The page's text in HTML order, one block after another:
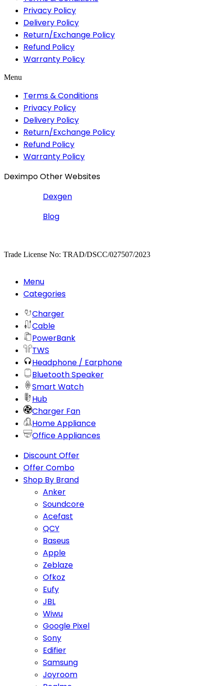
Privacy Policy
Delivery Policy
Return/Exchange Policy
Refund Policy
Warranty Policy
Menu
Terms & Conditions
Privacy Policy
Delivery Policy
Return/Exchange Policy
Refund Policy
Warranty Policy
Deximpo Other Websites
Dexgen
Blog
Trade License No: TRAD/DSCC/027507/2023
Menu
Categories
Charger
Cable
PowerBank
TWS
Headphone / Earphone
Bluetooth Speaker
Smart Watch
Hub
Charger Fan
Home Appliance
Office Appliances
Discount Offer
Offer Combo
Shop By Brand
Anker
Soundcore
Acefast
QCY
Baseus
Apple
Zeblaze
Ofkoz
Eufy
JBL
Wiwu
Google Pixel
Sony
Edifier
Samsung
Joyroom